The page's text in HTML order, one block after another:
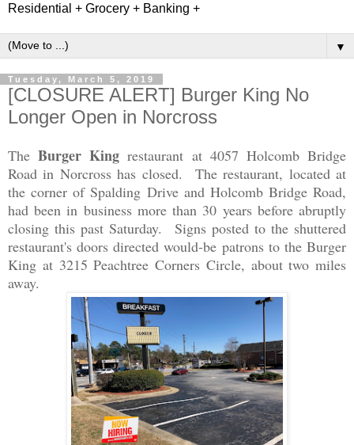
Residential + Grocery + Banking +
▼
Tuesday, March 5, 2019
[CLOSURE ALERT] Burger King No
Longer Open in Norcross
TheBurger Kingrestaurant at 4057 Holcomb Bridge
Road in Norcross has closed. The restaurant, located at
the corner of Spalding Drive and Holcomb Bridge Road,
had been in business more than 30 years before abruptly
closing this past Saturday. Signs posted to the shuttered
restaurant's doors directed would-be patrons to the Burger
King at 3215 Peachtree Corners Circle, about two miles
away.